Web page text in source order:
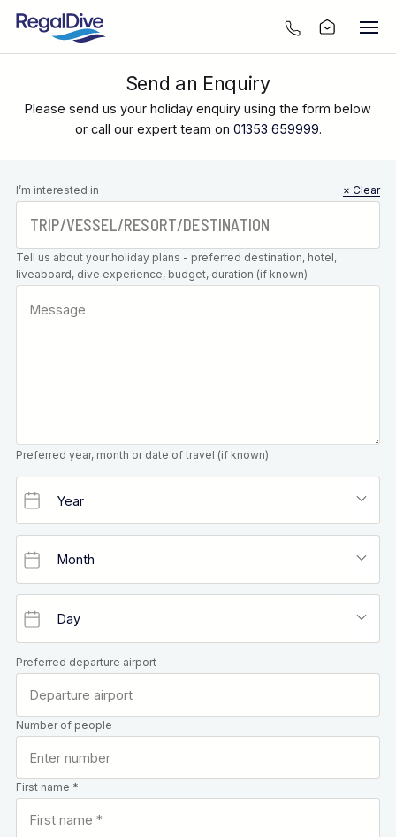
Send an Enquiry
Please send us your holiday enquiry using the form below
or call our expert team on 01353 659999.
Leave this
field blank
I’m interested in × Clear
Tell us about your holiday plans - preferred destination, hotel,
liveaboard, dive experience, budget, duration (if known)
Preferred year, month or date of travel (if known)
Preferred departure airport
Number of people
First name *